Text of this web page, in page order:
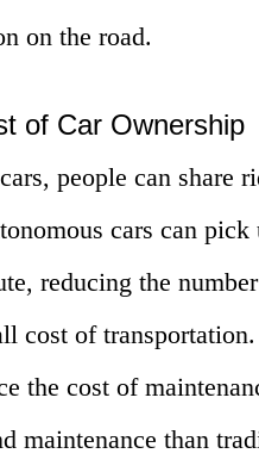
on the road.
of Car Ownership
people can share
cars can pick
reducing the
cost of
the cost of
maintenance than